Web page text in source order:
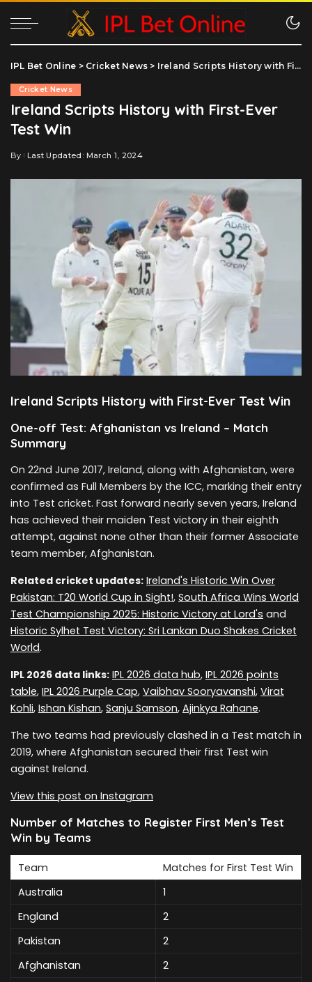
IPL Bet Online > Cricket News > Ireland Scripts History with First-Ever Test Win
Cricket News
Ireland Scripts History with First-Ever
Test Win
Posted
By Last Updated: March 1, 2024
Ireland Scripts History with First-Ever Test Win
One-off Test: Afghanistan vs Ireland – Match
Summary
On 22nd June 2017, Ireland, along with Afghanistan, were
confirmed as Full Members by the ICC, marking their entry
into Test cricket. Fast forward nearly seven years, Ireland
has achieved their maiden Test victory in their eighth
attempt, against none other than their former Associate
team member, Afghanistan.
Related cricket updates: Ireland's Historic Win Over
Pakistan: T20 World Cup in Sight!, South Africa Wins World
Test Championship 2025: Historic Victory at Lord's and
Historic Sylhet Test Victory: Sri Lankan Duo Shakes Cricket
World.
IPL 2026 data links: IPL 2026 data hub, IPL 2026 points
table, IPL 2026 Purple Cap, Vaibhav Sooryavanshi, Virat
Kohli, Ishan Kishan, Sanju Samson, Ajinkya Rahane.
The two teams had previously clashed in a Test match in
2019, where Afghanistan secured their first Test win
against Ireland.
View this post on Instagram
Number of Matches to Register First Men’s Test
Win by Teams
Team
Matches for First Test Win
Australia
1
England
2
Pakistan
2
Afghanistan
2